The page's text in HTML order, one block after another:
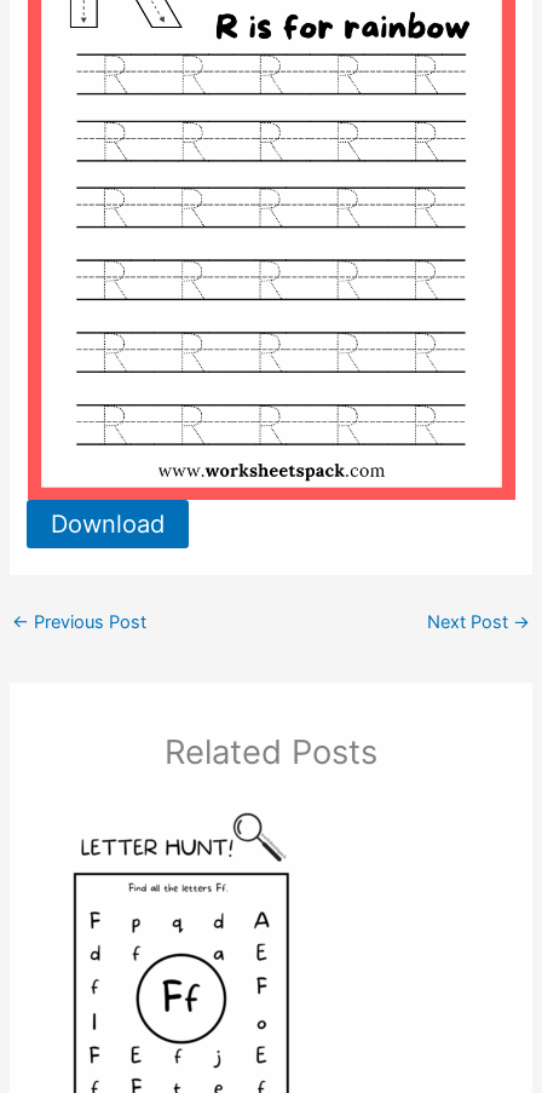
Download
← Previous Post Next Post →
Related Posts